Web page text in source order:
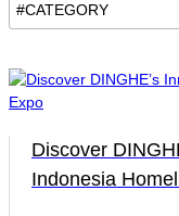
#CATEGORY
Discover
Indonesia